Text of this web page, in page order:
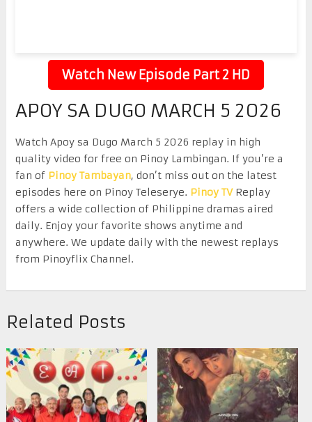
Watch New Episode Part 2 HD
APOY SA DUGO MARCH 5 2026
Watch Apoy sa Dugo March 5 2026 replay in high
quality video for free on Pinoy Lambingan. If you’re a
fan of Pinoy Tambayan, don’t miss out on the latest
episodes here on Pinoy Teleserye. Pinoy TVReplay
offers a wide collection of Philippine dramas aired
daily. Enjoy your favorite shows anytime and
anywhere. We update daily with the newest replays
from Pinoyflix Channel.
Related Posts